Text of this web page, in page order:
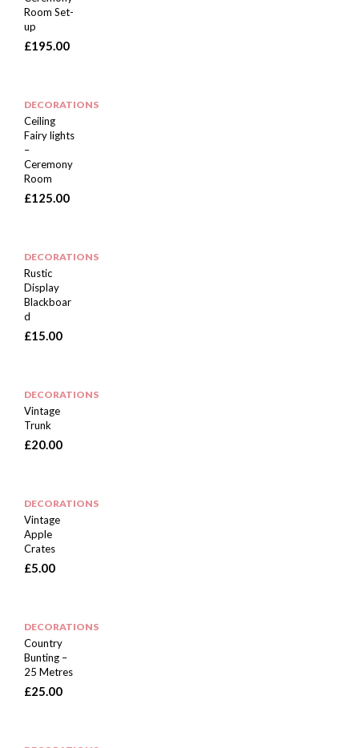
Room Set-
up
£195.00
DECORATIONS
Ceiling
Fairy lights
–
Ceremony
Room
£125.00
DECORATIONS
Rustic
Display
Blackboar
d
£15.00
DECORATIONS
Vintage
Trunk
£20.00
DECORATIONS
Vintage
Apple
Crates
£5.00
DECORATIONS
Country
Bunting –
25 Metres
£25.00